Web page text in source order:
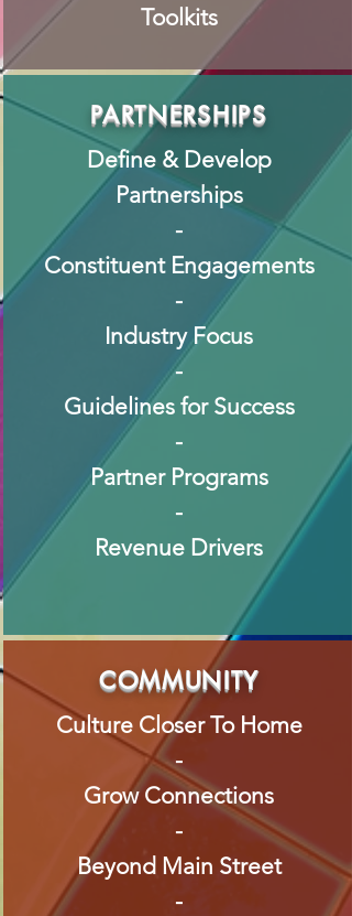
Toolkits
PARTNERSHIPS
Define & Develop
Partnerships
-
Constituent Engagements
-
Industry Focus
-
Guidelines for Success
-
Partner Programs
-
Revenue Drivers
COMMUNITY
Culture Closer To Home
-
Grow Connections
-
Beyond Main Street
-